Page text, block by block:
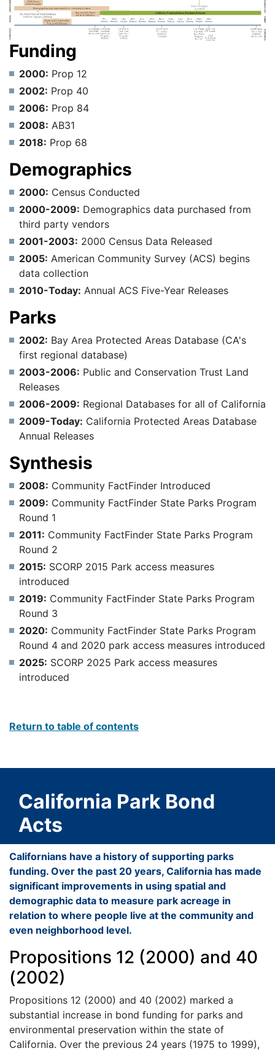
Funding
2000: Prop 12
2002: Prop 40
2006: Prop 84
2008: AB31
2018: Prop 68
Demographics
2000: Census Conducted
2000-2009: Demographics data purchased from
third party vendors
2001-2003: 2000 Census Data Released
2005: American Community Survey (ACS) begins
data collection
2010-Today: Annual ACS Five-Year Releases
Parks
2002: Bay Area Protected Areas Database (CA's
first regional database)
2003-2006: Public and Conservation Trust Land
Releases
2006-2009: Regional Databases for all of California
2009-Today: California Protected Areas Database
Annual Releases
Synthesis
2008: Community FactFinder Introduced
2009: Community FactFinder State Parks Program
Round 1
2011: Community FactFinder State Parks Program
Round 2
2015: SCORP 2015 Park access measures
introduced
2019: Community FactFinder State Parks Program
Round 3
2020: Community FactFinder State Parks Program
Round 4 and 2020 park access measures introduced
2025: SCORP 2025 Park access measures
introduced
Return to table of contents
California Park Bond
Acts
Californians have a history of supporting parks
funding. Over the past 20 years, California has made
significant improvements in using spatial and
demographic data to measure park acreage in
relation to where people live at the community and
even neighborhood level.
Propositions 12 (2000) and 40
(2002)
Propositions 12 (2000) and 40 (2002) marked a
substantial increase in bond funding for parks and
environmental preservation within the state of
California. Over the previous 24 years (1975 to 1999),